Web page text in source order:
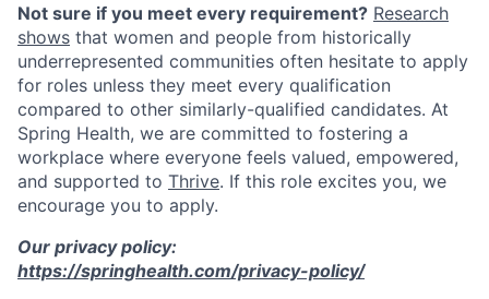
Not sure if you meet every requirement? Research
shows that women and people from historically
underrepresented communities often hesitate to apply
for roles unless they meet every qualification
compared to other similarly-qualified candidates. At
Spring Health, we are committed to fostering a
workplace where everyone feels valued, empowered,
and supported to Thrive. If this role excites you, we
encourage you to apply.
Our privacy policy:
https://springhealth.com/privacy-policy/